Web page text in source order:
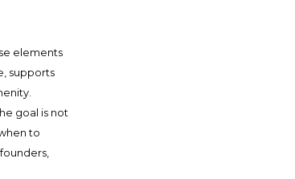
elements
supports
goal is not
to